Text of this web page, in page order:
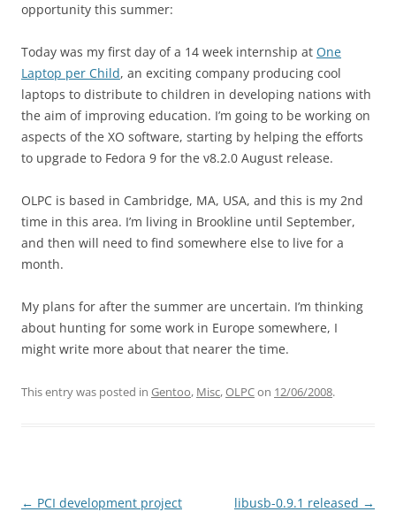
opportunity this summer:
Today was my first day of a 14 week internship at One
Laptop per Child, an exciting company producing cool
laptops to distribute to children in developing nations with
the aim of improving education. I’m going to be working on
aspects of the XO software, starting by helping the efforts
to upgrade to Fedora 9 for the v8.2.0 August release.
OLPC is based in Cambridge, MA, USA, and this is my 2nd
time in this area. I’m living in Brookline until September,
and then will need to find somewhere else to live for a
month.
My plans for after the summer are uncertain. I’m thinking
about hunting for some work in Europe somewhere, I
might write more about that nearer the time.
This entry was posted in Gentoo, Misc,OLPCon 12/06/2008.
Post
← PCI development project libusb-0.9.1 released →